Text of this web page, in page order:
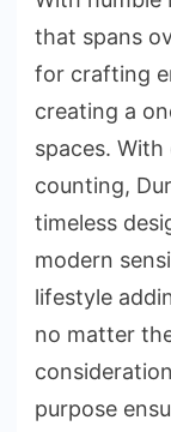
that spans
for crafting
creating a
spaces.
counting,
timeless
modern
lifestyle
no matter
purpose